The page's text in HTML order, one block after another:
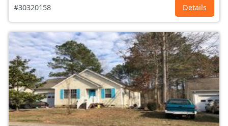
#30320158 Details